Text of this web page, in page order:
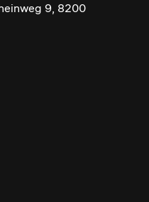
9, 8200